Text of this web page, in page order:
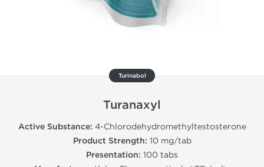
Turinabol
Turanaxyl
Active Substance: 4-Chlorodehydromethyltestosterone
Product Strength: 10 mg/tab
Presentation: 100 tabs